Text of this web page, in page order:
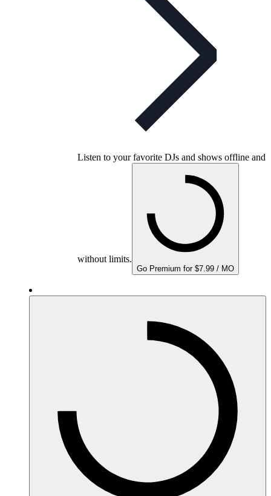
Listen to your favorite DJs and shows offline and
without limits.
Go Premium for $7.99 / MO